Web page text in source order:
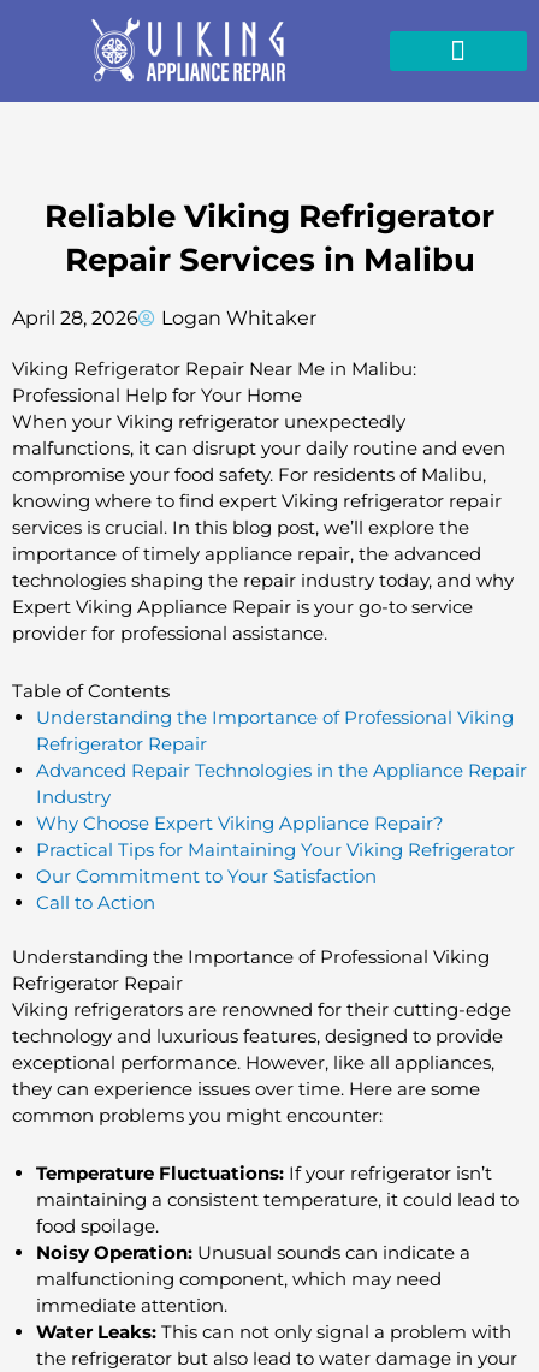
Reliable Viking Refrigerator
Repair Services in Malibu
April 28, 2026 Logan Whitaker
Viking Refrigerator Repair Near Me in Malibu:
Professional Help for Your Home
When your Viking refrigerator unexpectedly
malfunctions, it can disrupt your daily routine and even
compromise your food safety. For residents of Malibu,
knowing where to find expert Viking refrigerator repair
services is crucial. In this blog post, we’ll explore the
importance of timely appliance repair, the advanced
technologies shaping the repair industry today, and why
Expert Viking Appliance Repair is your go-to service
provider for professional assistance.
Table of Contents
Understanding the Importance of Professional Viking
Refrigerator Repair
Advanced Repair Technologies in the Appliance Repair
Industry
Why Choose Expert Viking Appliance Repair?
Practical Tips for Maintaining Your Viking Refrigerator
Our Commitment to Your Satisfaction
Call to Action
Understanding the Importance of Professional Viking
Refrigerator Repair
Viking refrigerators are renowned for their cutting-edge
technology and luxurious features, designed to provide
exceptional performance. However, like all appliances,
they can experience issues over time. Here are some
common problems you might encounter:
Temperature Fluctuations: If your refrigerator isn’t
maintaining a consistent temperature, it could lead to
food spoilage.
Noisy Operation: Unusual sounds can indicate a
malfunctioning component, which may need
immediate attention.
Water Leaks: This can not only signal a problem with
the refrigerator but also lead to water damage in your